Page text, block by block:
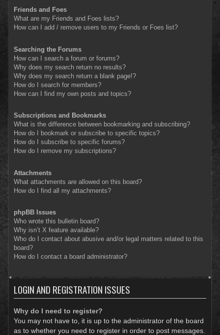
Friends and Foes
What are my Friends and Foes lists?
How can I add / remove users to my Friends or Foes list?
Searching the Forums
How can I search a forum or forums?
Why does my search return no results?
Why does my search return a blank page!?
How do I search for members?
How can I find my own posts and topics?
Subscriptions and Bookmarks
What is the difference between bookmarking and subscribing?
How do I bookmark or subscribe to specific topics?
How do I subscribe to specific forums?
How do I remove my subscriptions?
Attachments
What attachments are allowed on this board?
How do I find all my attachments?
phpBB Issues
Who wrote this bulletin board?
Why isn’t X feature available?
Who do I contact about abusive and/or legal matters related to this
board?
How do I contact a board administrator?
LOGIN AND REGISTRATION ISSUES
Why do I need to register?
You may not have to, it is up to the administrator of the board
as to whether you need to register in order to post messages.